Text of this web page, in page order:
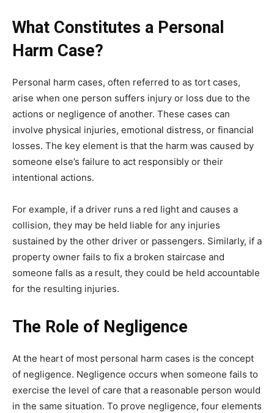
What Constitutes a Personal
Harm Case?
Personal harm cases, often referred to as tort cases,
arise when one person suffers injury or loss due to the
actions or negligence of another. These cases can
involve physical injuries, emotional distress, or financial
losses. The key element is that the harm was caused by
someone else’s failure to act responsibly or their
intentional actions.
For example, if a driver runs a red light and causes a
collision, they may be held liable for any injuries
sustained by the other driver or passengers. Similarly, if a
property owner fails to fix a broken staircase and
someone falls as a result, they could be held accountable
for the resulting injuries.
The Role of Negligence
At the heart of most personal harm cases is the concept
of negligence. Negligence occurs when someone fails to
exercise the level of care that a reasonable person would
in the same situation. To prove negligence, four elements